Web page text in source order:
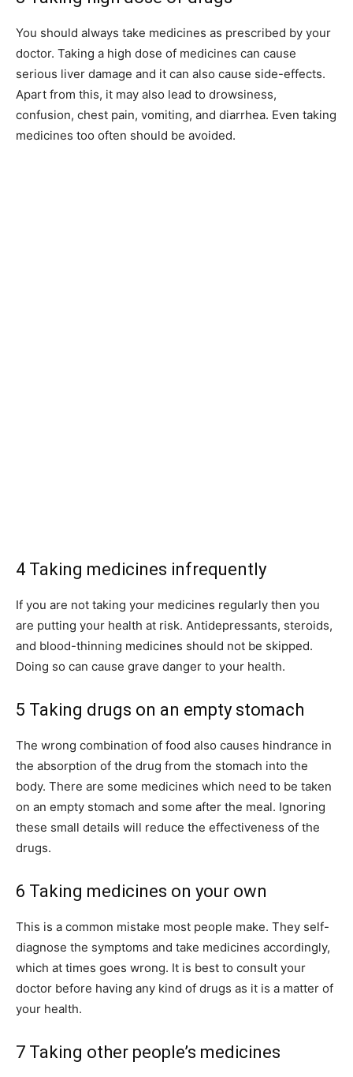
You should always take medicines as prescribed by your
doctor. Taking a high dose of medicines can cause
serious liver damage and it can also cause side-effects.
Apart from this, it may also lead to drowsiness,
confusion, chest pain, vomiting, and diarrhea. Even taking
medicines too often should be avoided.
4 Taking medicines infrequently
If you are not taking your medicines regularly then you
are putting your health at risk. Antidepressants, steroids,
and blood-thinning medicines should not be skipped.
Doing so can cause grave danger to your health.
5 Taking drugs on an empty stomach
The wrong combination of food also causes hindrance in
the absorption of the drug from the stomach into the
body. There are some medicines which need to be taken
on an empty stomach and some after the meal. Ignoring
these small details will reduce the effectiveness of the
drugs.
6 Taking medicines on your own
This is a common mistake most people make. They self-
diagnose the symptoms and take medicines accordingly,
which at times goes wrong. It is best to consult your
doctor before having any kind of drugs as it is a matter of
your health.
7 Taking other people’s medicines